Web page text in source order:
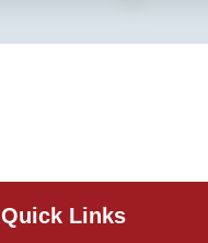
Quick Links